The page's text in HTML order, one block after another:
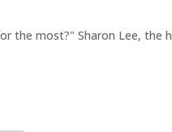
the most?" Sharon Lee,